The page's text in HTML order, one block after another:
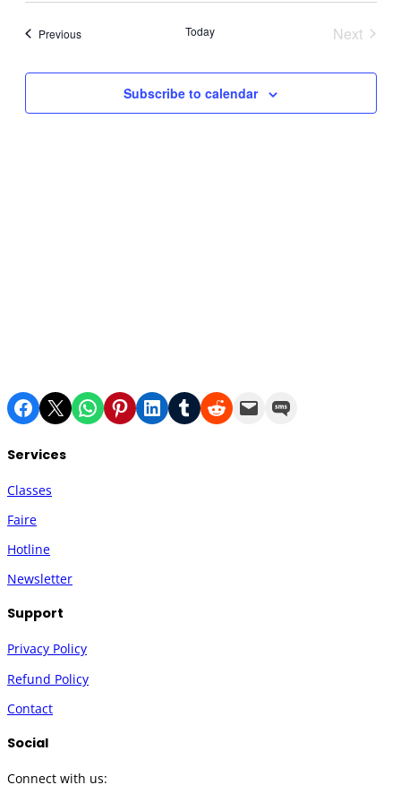
and
Views
PreviousEvents Today
Next
Subscribe to calendar
Share on Facebook
Share on X Share on WhatsApp
Share on Pinterest
Share on LinkedIn
Share on Tumblr
Share on RedditEmail this PageShare on SMS
Services
Classes
Faire
Hotline
Newsletter
Support
Privacy Policy
Refund Policy
Contact
Social
Connect with us: